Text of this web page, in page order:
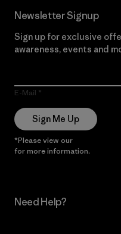
Newsletter Signup
Sign up for exclusive
awareness, events and
E-Mail
Sign Me Up
*Please view our
for more information.
Need Help?